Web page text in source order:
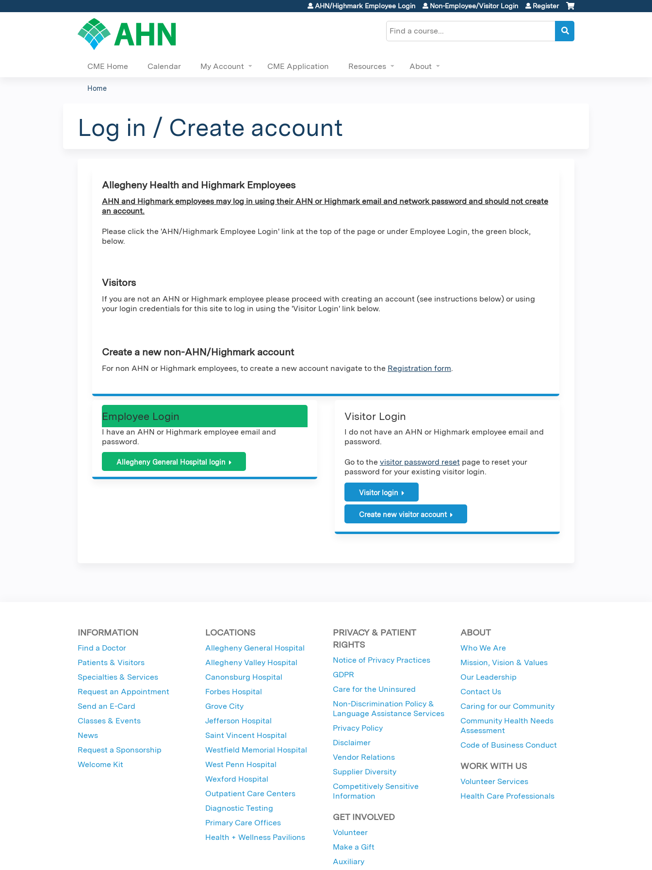
Jump to content
AHN/Highmark Employee Login Non-Employee/Visitor Login Register
Search
CME Home Calendar My Account CME Application Resources About
are
here
Home
Log in / Create account
Allegheny Health and Highmark Employees
AHN and Highmark employees may log in using their AHN or Highmark email and network password and should not create
an account.
Please click the 'AHN/Highmark Employee Login' link at the top of the page or under Employee Login, the green block,
below.
Visitors
If you are not an AHN or Highmark employee please proceed with creating an account (see instructions below) or using
your login credentials for this site to log in using the 'Visitor Login' link below.
Create a new non-AHN/Highmark account
For non AHN or Highmark employees, to create a new account navigate to the Registration form.
Employee Login
I have an AHN or Highmark employee email and
password.
Allegheny General Hospital login
Visitor Login
I do not have an AHN or Highmark employee email and
password.
Go to the visitor password resetpage to reset your
password for your existing visitor login.
Visitor login
Create new visitor account
INFORMATION
Find a Doctor
Patients & Visitors
Specialties & Services
Request an Appointment
Send an E-Card
Classes & Events
News
Request a Sponsorship
Welcome Kit
LOCATIONS
Allegheny General Hospital
Allegheny Valley Hospital
Canonsburg Hospital
Forbes Hospital
Grove City
Jefferson Hospital
Saint Vincent Hospital
Westfield Memorial Hospital
West Penn Hospital
Wexford Hospital
Outpatient Care Centers
Diagnostic Testing
Primary Care Offices
Health + Wellness Pavilions
PRIVACY & PATIENT
RIGHTS
Notice of Privacy Practices
GDPR
Care for the Uninsured
Non-Discrimination Policy &
Language Assistance Services
Privacy Policy
Disclaimer
Vendor Relations
Supplier Diversity
Competitively Sensitive
Information
GET INVOLVED
Volunteer
Make a Gift
Auxiliary
ABOUT
Who We Are
Mission, Vision & Values
Our Leadership
Contact Us
Caring for our Community
Community Health Needs
Assessment
Code of Business Conduct
WORK WITH US
Volunteer Services
Health Care Professionals